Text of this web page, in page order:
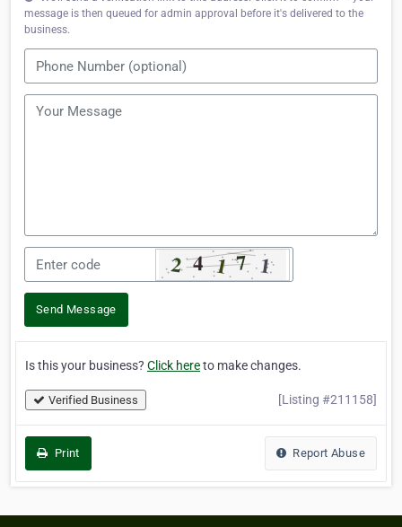
message is then queued for admin approval before it's delivered to the
business.
Send Message
Is this your business? Click hereto make changes.
Verified Business [Listing #211158]
Print Report Abuse